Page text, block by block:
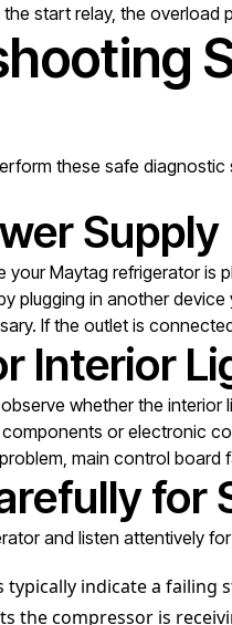
start relay, the
these safe
Supply
your Maytag refrigerator
plugging in another
If the outlet is
Interior
whether the
or electronic
main control board
for
and listen attentively
typically indicate a
the compressor is